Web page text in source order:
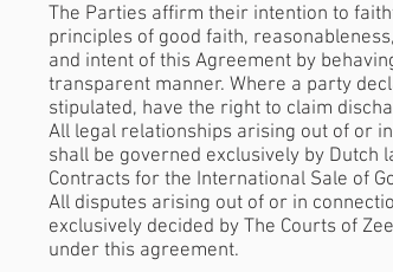
The Parties affirm their intention to
principles of good faith,
and intent of this Agreement by
transparent manner. Where a party
stipulated, have the right to claim
All legal relationships arising out of or
shall be governed exclusively by Dutch
Contracts for the International Sale of
All disputes arising out of or in
exclusively decided by The Courts of
under this agreement.